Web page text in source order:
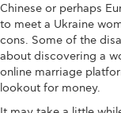
Chinese or perhaps
to meet a Ukraine
cons. Some of the
about discovering a
online marriage
lookout for money.